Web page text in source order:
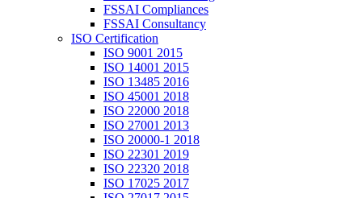
FSSAI Compliances
FSSAI Consultancy
ISO Certification
ISO 9001 2015
ISO 14001 2015
ISO 13485 2016
ISO 45001 2018
ISO 22000 2018
ISO 27001 2013
ISO 20000-1 2018
ISO 22301 2019
ISO 22320 2018
ISO 17025 2017